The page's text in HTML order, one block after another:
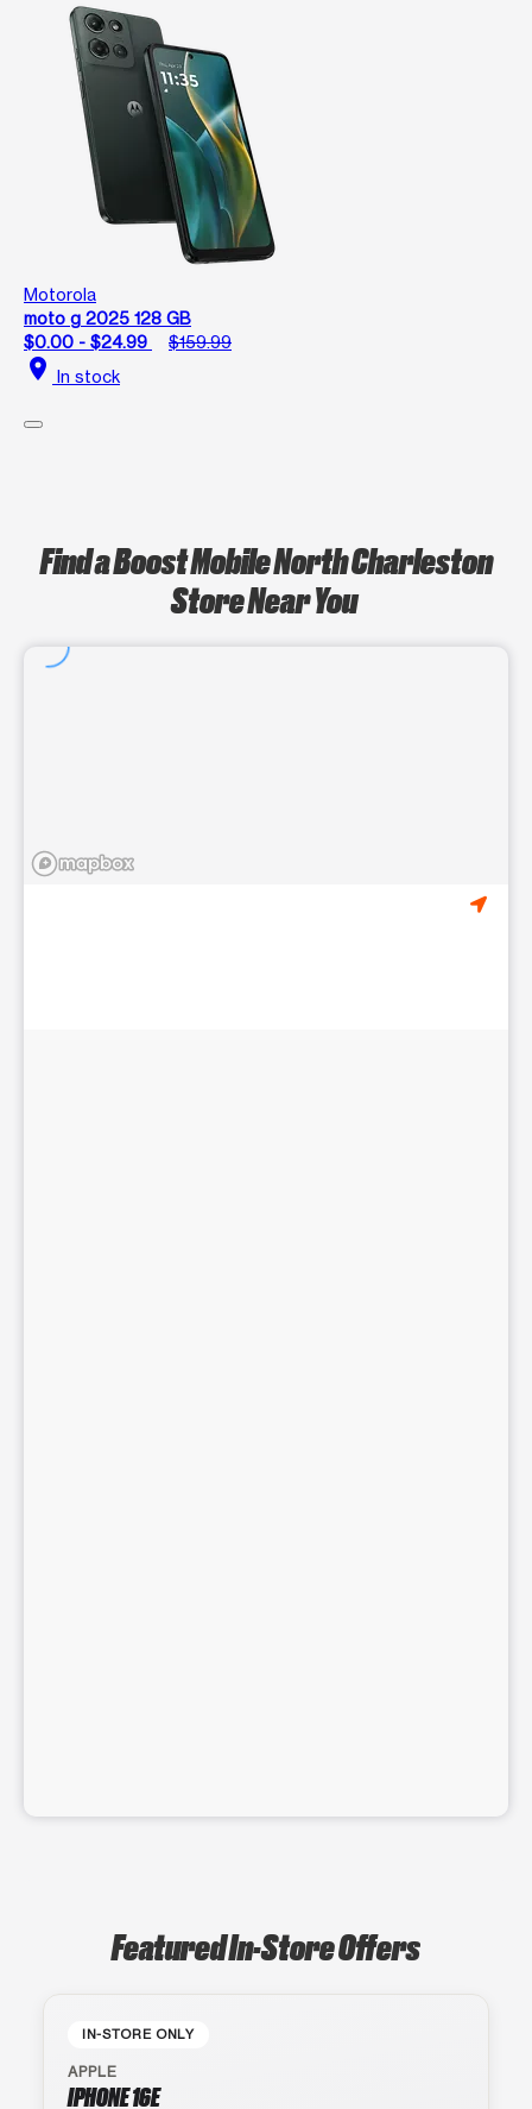
Motorola
moto g 2025 128 GB
$0.00 - $24.99
$159.99
location_on In stock
Find a Boost Mobile North Charleston
Store Near You
Featured In-Store Offers
IN-STORE ONLY
APPLE
IPHONE 16E